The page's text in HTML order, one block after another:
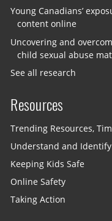
Young Canadians’
content online
Uncovering and
child sexual abuse
See all research
Resources
Trending Resources,
Understand and
Keeping Kids Safe
Online Safety
Taking Action